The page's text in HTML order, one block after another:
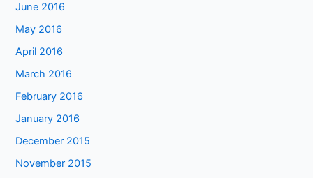
June 2016
May 2016
April 2016
March 2016
February 2016
January 2016
December 2015
November 2015